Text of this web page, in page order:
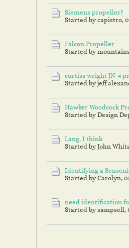
Siemens propeller?
Started by capistro,
Falcon Propeller
Started by
curtiss wright JN-4
Started by jeff
Hawker Woodcock
Started by Design
Lang, I think
Started by John
Identifying a
Started by Carolyn,
need identification
Started by sampsell,